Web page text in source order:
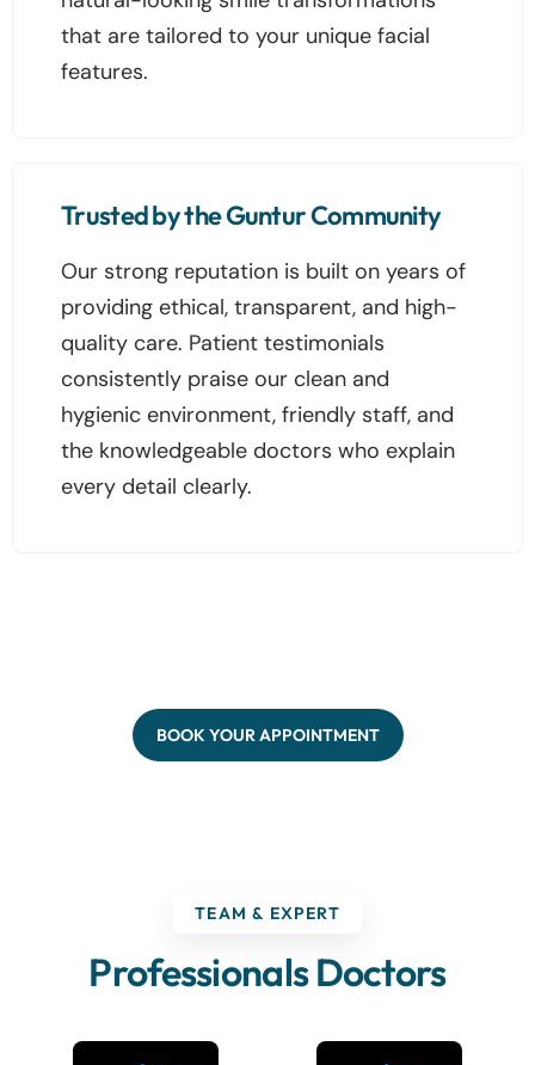
that are tailored to your unique facial
features.
Trusted by the Guntur Community
Our strong reputation is built on years of
providing ethical, transparent, and high-
quality care. Patient testimonials
consistently praise our clean and
hygienic environment, friendly staff, and
the knowledgeable doctors who explain
every detail clearly.
BOOK YOUR APPOINTMENT
TEAM & EXPERT
Professionals Doctors